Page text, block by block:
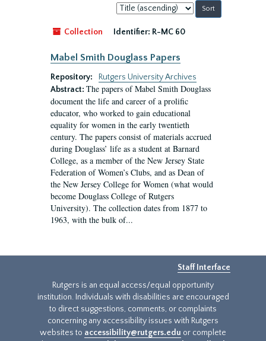
Sort
by:
Collection
Identifier: R-MC 60
Mabel Smith Douglass Papers
Repository:
Rutgers University Archives
Abstract: The papers of Mabel Smith Douglass
document the life and career of a prolific
educator, who worked to gain educational
equality for women in the early twentieth
century. The papers consist of materials accrued
during Douglass’ life as a student at Barnard
College, as a member of the New Jersey State
Federation of Women’s Clubs, and as Dean of
the New Jersey College for Women (what would
become Douglass College of Rutgers
University). The collection dates from 1877 to
1963, with the bulk of...
Staff Interface
Rutgers is an equal access/equal opportunity
institution. Individuals with disabilities are encouraged
to direct suggestions, comments, or complaints
concerning any accessibility issues with Rutgers
websites to accessibility@rutgers.edu or complete